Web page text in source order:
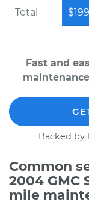
Total
Fast and
Backed by
Common
2004 GMC
mile